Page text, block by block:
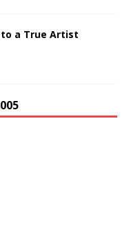
to a True Artist